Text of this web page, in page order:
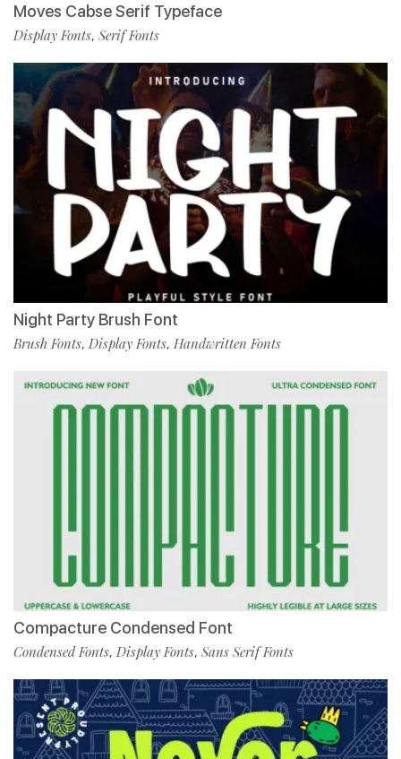
Moves Cabse Serif Typeface
Display Fonts, Serif Fonts
Night Party Brush Font
Brush Fonts, Display Fonts, Handwritten Fonts
Compacture Condensed Font
Condensed Fonts, Display Fonts, Sans Serif Fonts